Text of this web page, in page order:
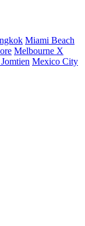
Miami Beach
Melbourne X
Mexico City